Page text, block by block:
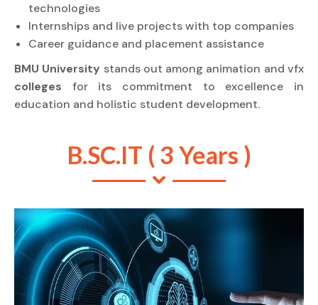
technologies
Internships and live projects with top companies
Career guidance and placement assistance
BMU University stands out among animation and vfx
colleges for its commitment to excellence in
education and holistic student development.
B.SC.IT ( 3 Years )